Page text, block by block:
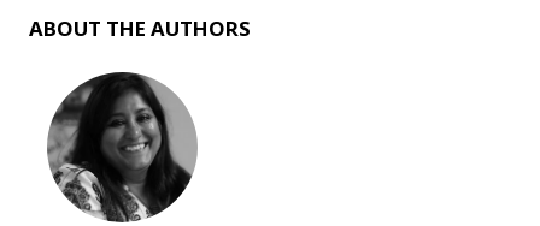
ABOUT THE AUTHORS